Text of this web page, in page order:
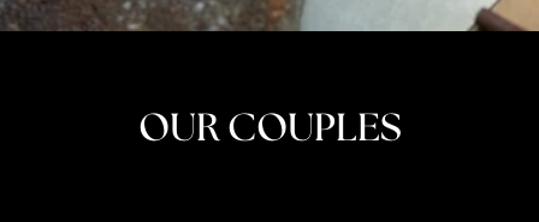
OUR COUPLES